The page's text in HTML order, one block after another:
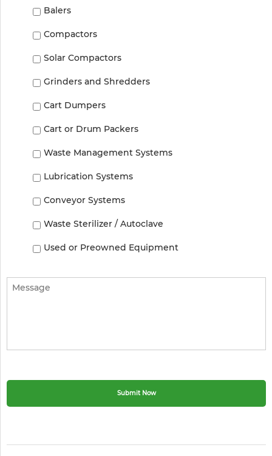
Balers
Compactors
Solar Compactors
Grinders and Shredders
Cart Dumpers
Cart or Drum Packers
Waste Management Systems
Lubrication Systems
Conveyor Systems
Waste Sterilizer / Autoclave
Used or Preowned Equipment
Message